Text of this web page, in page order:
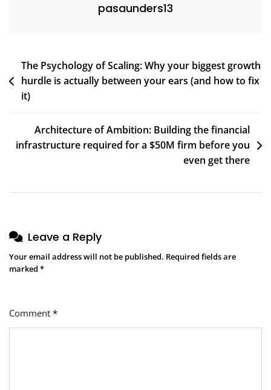
pasaunders13
Post
navigation
The Psychology of Scaling: Why your biggest growth
hurdle is actually between your ears (and how to fix
it)
Architecture of Ambition: Building the financial
infrastructure required for a $50M firm before you
even get there
Leave a Reply
Your email address will not be published. Required fields are
marked *
Comment *